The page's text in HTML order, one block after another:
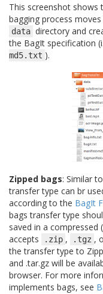
This screenshot shows
bagging process
data directory and
the BagIt specification
md5.txt ).
Zipped bags: Similar
transfer type can br
according to the BagIt
bags transfer type
saved in a compressed
accepts
.zip , .tgz ,
the transfer type to
and .tar.gz will be
browser. For more
implements bags, see